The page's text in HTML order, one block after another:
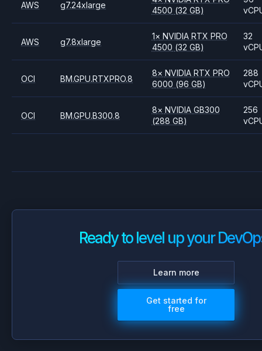
AWS g7.24xlarge
4500 (32 GB)
AWS g7.8xlarge
1× NVIDIA RTX PRO
4500 (32 GB)
32
OCI BM.GPU.RTXPRO.8
8× NVIDIA RTX PRO
6000 (96 GB)
288
OCI BM.GPU.B300.8
8× NVIDIA GB300
(288 GB)
256
Ready to level up your
Learn more
Get started for
free